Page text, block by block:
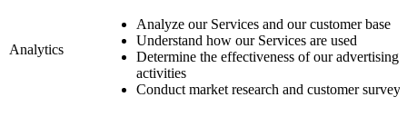
Analytics
Analyze our Services and our customer base
Understand how our Services are used
Determine the effectiveness of our advertising
activities
Conduct market research and customer surveys